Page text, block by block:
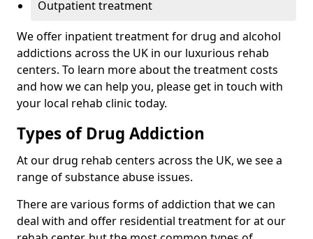
Outpatient treatment
We offer inpatient treatment for drug and alcohol
addictions across the UK in our luxurious rehab
centers. To learn more about the treatment costs
and how we can help you, please get in touch with
your local rehab clinic today.
Types of Drug Addiction
At our drug rehab centers across the UK, we see a
range of substance abuse issues.
There are various forms of addiction that we can
deal with and offer residential treatment for at our